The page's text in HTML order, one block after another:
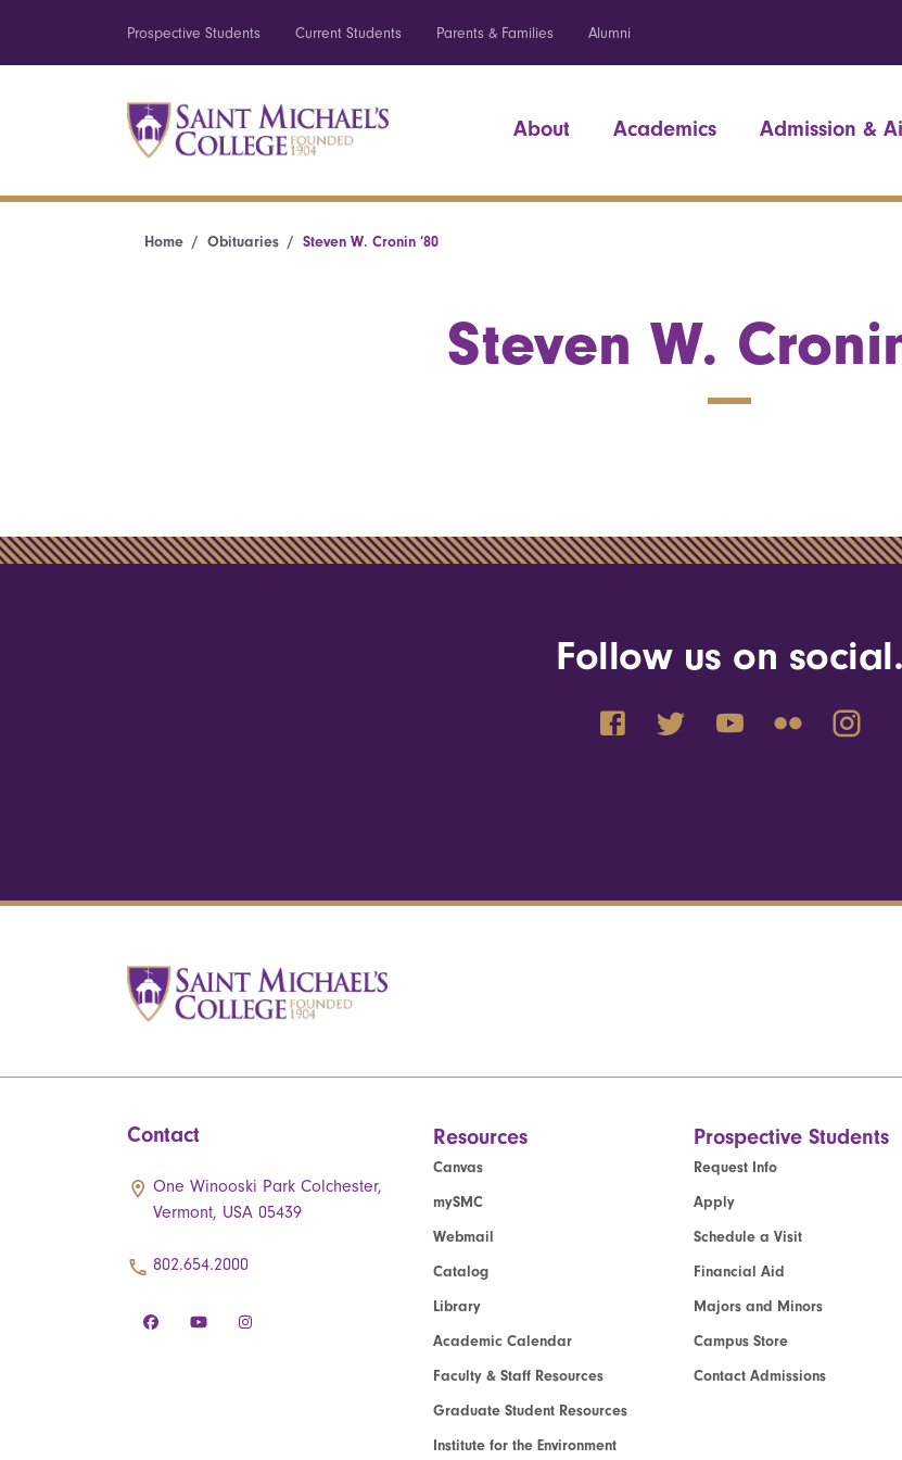
Prospective Students Current Students Parents & Families Alumni
About Academics Admission &
Home Obituaries Steven W. Cronin ’80
Steven W.
Follow us on social.
Contact
One Winooski Park Colchester,
Vermont, USA 05439
802.654.2000
Resources
Canvas
mySMC
Webmail
Catalog
Library
Academic Calendar
Faculty & Staff Resources
Graduate Student Resources
Institute for the Environment
Prospective Students
Request Info
Apply
Schedule a Visit
Financial Aid
Majors and Minors
Campus Store
Contact Admissions